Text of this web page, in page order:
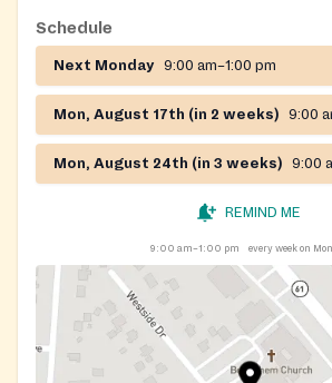
Schedule
Next Monday 9:00 am–1:00 pm
Mon, August 17th (in 2 weeks) 9:00
Mon, August 24th (in 3 weeks) 9:00
REMIND ME
9:00 am–1:00 pm every week on